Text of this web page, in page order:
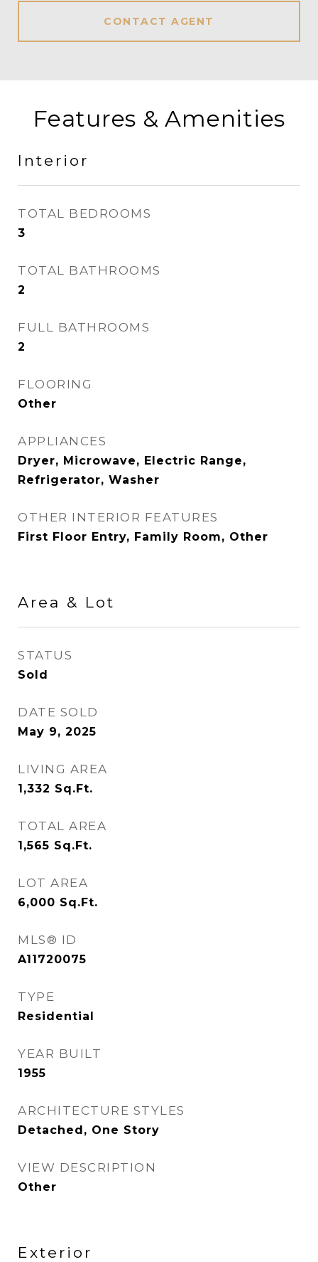
CONTACT AGENT
Features & Amenities
Interior
TOTAL BEDROOMS
3
TOTAL BATHROOMS
2
FULL BATHROOMS
2
FLOORING
Other
APPLIANCES
Dryer, Microwave, Electric Range,
Refrigerator, Washer
OTHER INTERIOR FEATURES
First Floor Entry, Family Room, Other
Area & Lot
STATUS
Sold
DATE SOLD
May 9, 2025
LIVING AREA
1,332 Sq.Ft.
TOTAL AREA
1,565 Sq.Ft.
LOT AREA
6,000 Sq.Ft.
MLS® ID
A11720075
TYPE
Residential
YEAR BUILT
1955
ARCHITECTURE STYLES
Detached, One Story
VIEW DESCRIPTION
Other
Exterior